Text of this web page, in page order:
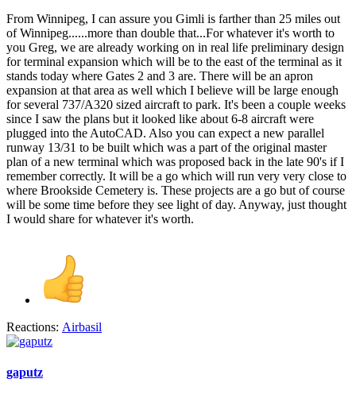
From Winnipeg, I can assure you Gimli is farther than 25 miles out
of Winnipeg......more than double that...For whatever it's worth to
you Greg, we are already working on in real life preliminary design
for terminal expansion which will be to the east of the terminal as it
stands today where Gates 2 and 3 are. There will be an apron
expansion at that area as well which I believe will be large enough
for several 737/A320 sized aircraft to park. It's been a couple weeks
since I saw the plans but it looked like about 6-8 aircraft were
plugged into the AutoCAD. Also you can expect a new parallel
runway 13/31 to be built which was a part of the original master
plan of a new terminal which was proposed back in the late 90's if I
remember correctly. It will be a go which will run very very close to
where Brookside Cemetery is. These projects are a go but of course
will be some time before they see light of day. Anyway, just thought
I would share for whatever it's worth.
Reactions: Airbasil
gaputz